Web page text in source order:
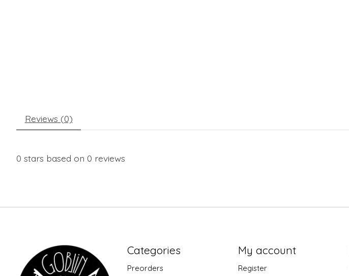
Reviews (0)
0 stars based on 0 reviews
Categories
Preorders
My account
Register